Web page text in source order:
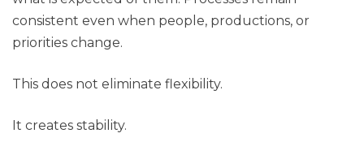
consistent even when people, productions, or
priorities change.
This does not eliminate flexibility.
It creates stability.